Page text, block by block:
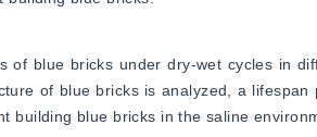
of blue bricks under dry-wet cycles in
of blue bricks is analyzed, a
building blue bricks in the saline